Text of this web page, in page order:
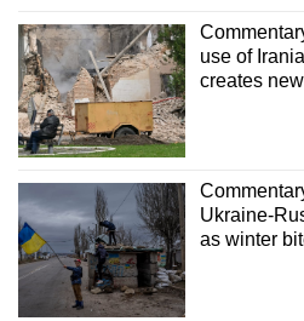
use of
creates
Ukraine-
as winter